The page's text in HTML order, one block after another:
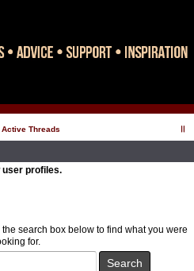
Active Threads
user profiles.
the search box below to find what you were
for.